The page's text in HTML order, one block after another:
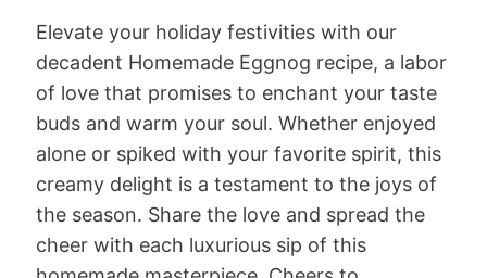
Elevate your holiday festivities with our
decadent Homemade Eggnog recipe, a labor
of love that promises to enchant your taste
buds and warm your soul. Whether enjoyed
alone or spiked with your favorite spirit, this
creamy delight is a testament to the joys of
the season. Share the love and spread the
cheer with each luxurious sip of this